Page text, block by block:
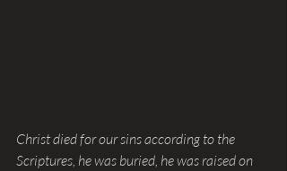
Christ died for our sins according to the
Scriptures, he was buried, he was raised on